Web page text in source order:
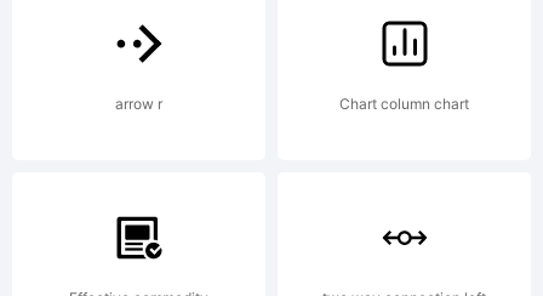
of
arrow r Chart column chart